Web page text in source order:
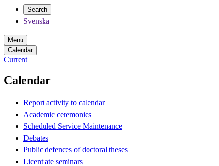
Search
Svenska
Menu
Calendar
Current
Calendar
Report activity to calendar
Academic ceremonies
Scheduled Service Maintenance
Debates
Public defences of doctoral theses
Licentiate seminars